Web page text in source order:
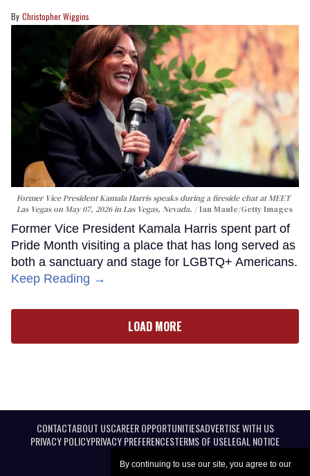
By continuing to use our site, you agree to our
Christopher Wiggins
Former Vice President Kamala Harris speaks during a fireside chat at MEET
Las Vegas on May 07, 2026 in Las Vegas, Nevada.
Ian Maule/Getty Images
Former Vice President Kamala Harris spent part of
Pride Month visiting a place that has long served as
both a sanctuary and stage for LGBTQ+ Americans.
Keep Reading →
LOAD MORE
CONTACTABOUT USCAREER OPPORTUNITIESADVERTISE WITH US
PRIVACY POLICYPRIVACY PREFERENCESTERMS OF USELEGAL NOTICE